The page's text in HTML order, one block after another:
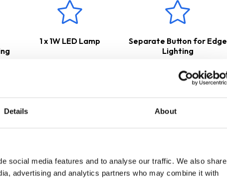
Details About
social media features and to analyse our traffic. We also share
advertising and analytics partners who may combine it with
1 x 1W LED Lamp
Separate Button for Edge
Lighting